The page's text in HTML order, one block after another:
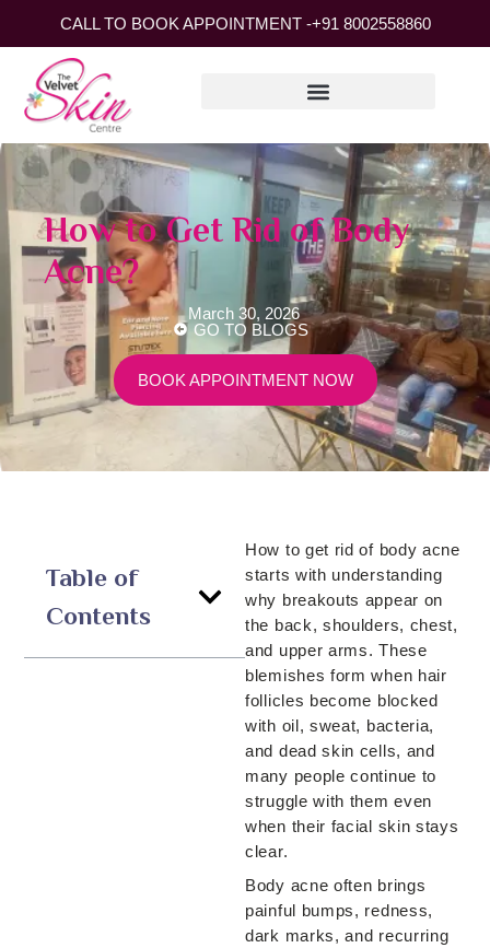
CALL TO BOOK APPOINTMENT -+91 8002558860
How to Get Rid of Body
Acne?
March 30, 2026
GO TO BLOGS
BOOK APPOINTMENT NOW
How to get rid of body acne
starts with understanding
why breakouts appear on
the back, shoulders, chest,
and upper arms. These
blemishes form when hair
follicles become blocked
with oil, sweat, bacteria,
and dead skin cells, and
many people continue to
struggle with them even
when their facial skin stays
clear.
Body acne often brings
painful bumps, redness,
dark marks, and recurring
Table of
Contents